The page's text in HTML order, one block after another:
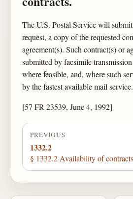
The U.S. Postal Service will
request, a copy of the requested
agreement(s). Such contract(s) or
submitted by facsimile
where feasible, and, where such
by the fastest available mail service.
[57 FR 23539, June 4, 1992]
PREVIOUS
1332.2
§ 1332.2 Availability of